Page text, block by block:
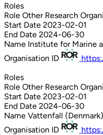
Roles
Role Other Research
Other Research
Start Date 2023-02-01
End Date 2024-06-30
Name Institute for Marine
Organisation ID
Roles
Role Other Research
Other Research
Start Date 2023-02-01
End Date 2024-06-30
Name Vattenfall (Denmark)
Organisation ID